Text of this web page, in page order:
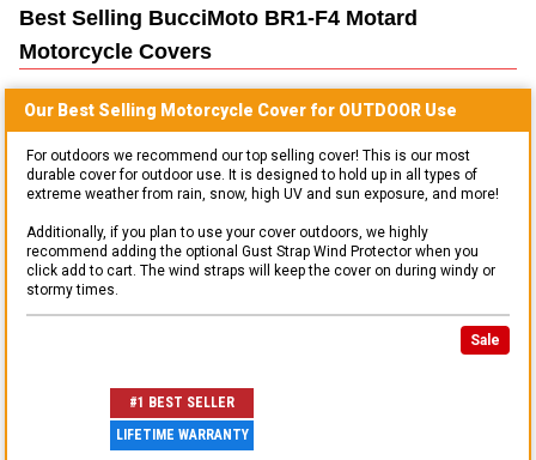
Best Selling BucciMoto BR1-F4 Motard
Motorcycle Covers
Our Best Selling Motorcycle Cover for OUTDOOR Use
For outdoors we recommend our top selling cover! This is our most
durable cover for outdoor use. It is designed to hold up in all types of
extreme weather from rain, snow, high UV and sun exposure, and more!
Additionally, if you plan to use your cover outdoors, we highly
recommend adding the optional Gust Strap Wind Protector when you
click add to cart. The wind straps will keep the cover on during windy or
stormy times.
Sale
#1 BEST SELLER
LIFETIME WARRANTY